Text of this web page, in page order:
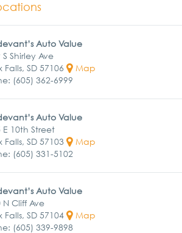
Auto Value
S Shirley Ave
Falls, SD 57106
Map
(605) 362-6999
Auto Value
E 10th Street
Falls, SD 57103
Map
(605) 331-5102
Auto Value
N Cliff Ave
Falls, SD 57104
Map
(605) 339-9898